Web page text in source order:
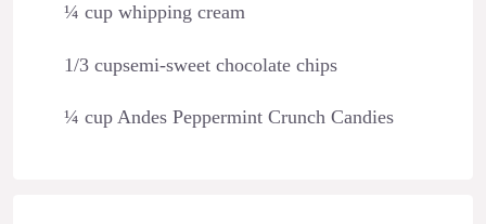
¼ cup whipping cream
1/3 cupsemi-sweet chocolate chips
¼ cup Andes Peppermint Crunch Candies